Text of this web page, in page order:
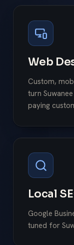
Web
Custom,
turn
paying
Local
Google
tuned for